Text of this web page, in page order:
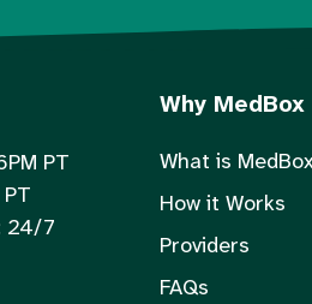
PT
24/7
Why MedBox
What is
How it Works
Providers
FAQs